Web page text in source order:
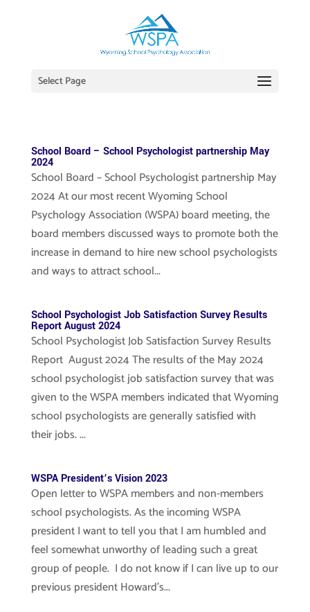
Select Page
School Board – School Psychologist partnership May
2024
School Board – School Psychologist partnership May
2024 At our most recent Wyoming School
Psychology Association (WSPA) board meeting, the
board members discussed ways to promote both the
increase in demand to hire new school psychologists
and ways to attract school...
School Psychologist Job Satisfaction Survey Results
Report August 2024
School Psychologist Job Satisfaction Survey Results
Report August 2024 The results of the May 2024
school psychologist job satisfaction survey that was
given to the WSPA members indicated that Wyoming
school psychologists are generally satisfied with
their jobs. ...
WSPA President’s Vision 2023
Open letter to WSPA members and non-members
school psychologists. As the incoming WSPA
president I want to tell you that I am humbled and
feel somewhat unworthy of leading such a great
group of people. I do not know if I can live up to our
previous president Howard’s...